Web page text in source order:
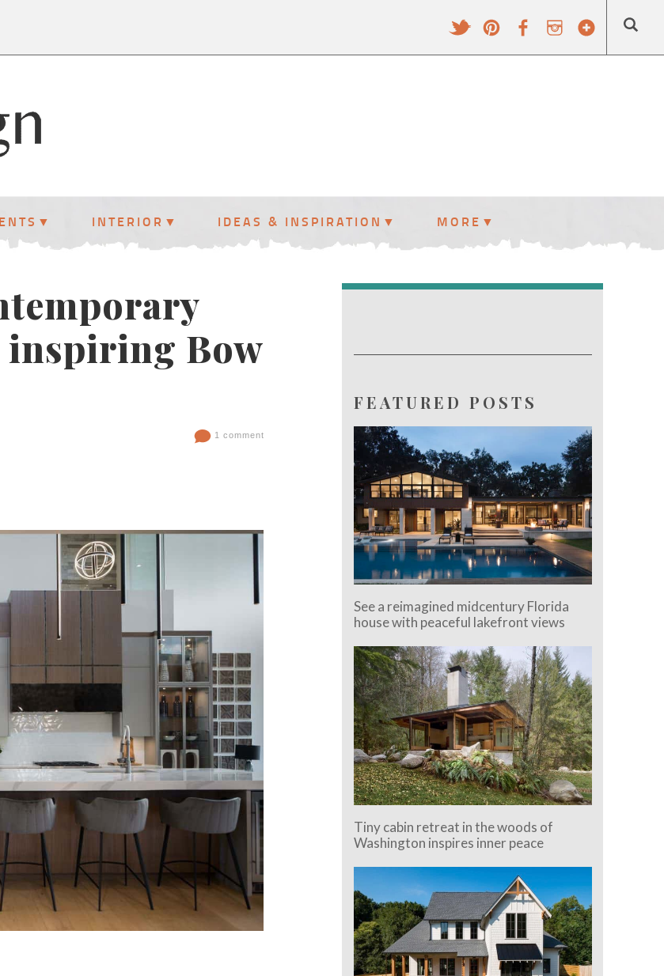
INTERIOR IDEAS & INSPIRATION MORE
inspiring Bow
1 comment
FEATURED POSTS
See a reimagined midcentury Florida
house with peaceful lakefront views
Tiny cabin retreat in the woods of
Washington inspires inner peace